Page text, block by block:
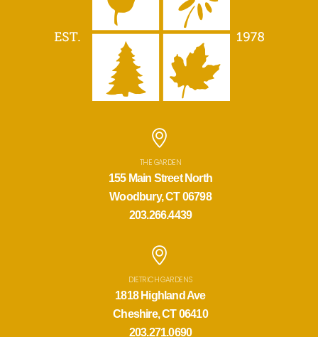
THE GARDEN
155 Main Street North
Woodbury, CT 06798
203.266.4439
DIETRICH GARDENS
1818 Highland Ave
Cheshire, CT 06410
203.271.0690